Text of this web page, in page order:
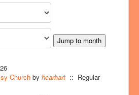
Jump to month
Church by hcarhart :: Regular